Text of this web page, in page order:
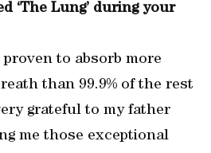
‘The Lung’ during your
proven to absorb more
than 99.9% of the rest
grateful to my father
me those exceptional